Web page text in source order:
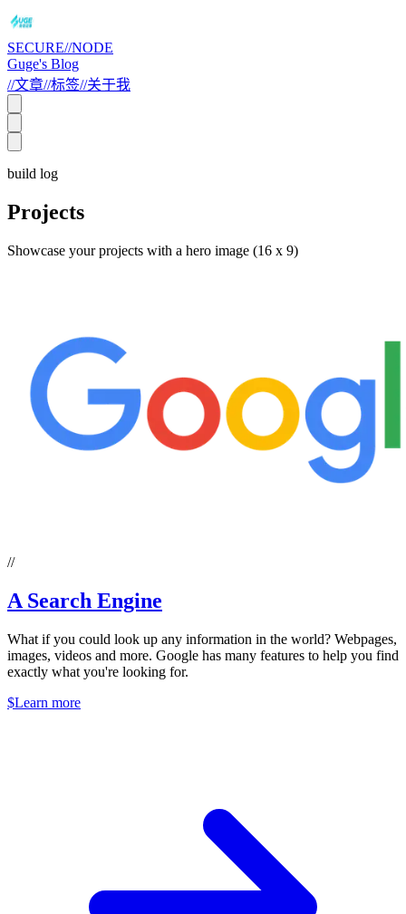
SECURE//NODE
Guge's Blog
//文章//标签//关于我
build log
Projects
Showcase your projects with a hero image (16 x 9)
//
A Search Engine
What if you could look up any information in the world? Webpages,
images, videos and more. Google has many features to help you find
exactly what you're looking for.
$Learn more